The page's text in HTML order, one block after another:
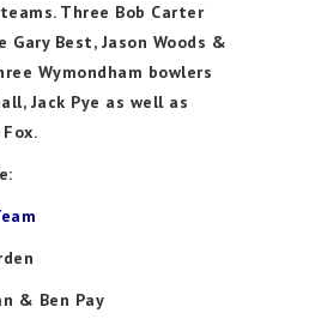
Three Bob Carter
Gary Best, Jason Woods &
Wymondham bowlers
Jack Pye as well as
& Ben Pay